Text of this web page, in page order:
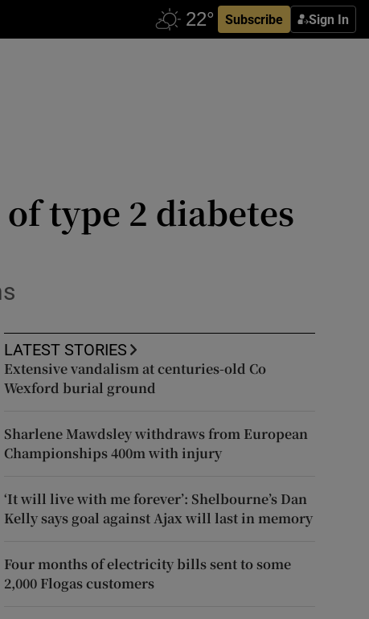
Subscribe Sign In
type 2 diabetes
LATEST STORIES
Extensive vandalism at centuries-old Co
Wexford burial ground
Sharlene Mawdsley withdraws from European
Championships 400m with injury
‘It will live with me forever’: Shelbourne’s Dan
Kelly says goal against Ajax will last in memory
Four months of electricity bills sent to some
2,000 Flogas customers